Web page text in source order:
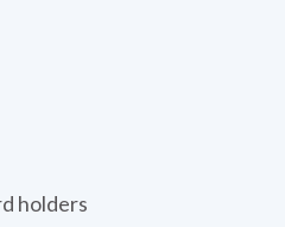
holders